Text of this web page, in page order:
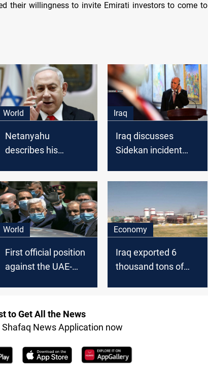
their willingness to invite Emirati investors to come to
World
Netanyahu
describes his
Iraq
Iraq discusses
Sidekan incident
World
First official position
against the UAE-
Economy
Iraq exported 6
thousand tons of
to Get All the News
News Application now